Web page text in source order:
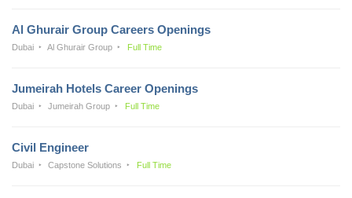
Al Ghurair Group Careers Openings
Dubai Al Ghurair Group Full Time
Jumeirah Hotels Career Openings
Dubai Jumeirah Group Full Time
Civil Engineer
Dubai Capstone Solutions Full Time